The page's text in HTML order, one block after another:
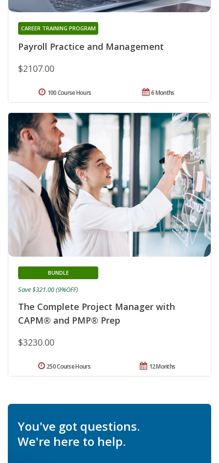
Payroll Practice and Management
CAREER TRAINING PROGRAM
$2107.00
6 Months
100 Course Hours
The Complete Project Manager with
CAPM® and PMP® Prep
BUNDLE
$3230.00
Save $321.00 (9%OFF)
12 Months
250 Course Hours
You've got questions.
We're here to help.